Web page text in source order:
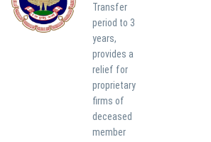
Transfer
period to 3
years,
provides a
relief for
proprietary
firms of
deceased
member